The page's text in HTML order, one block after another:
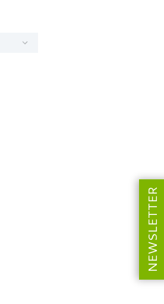
NEWSLETTER